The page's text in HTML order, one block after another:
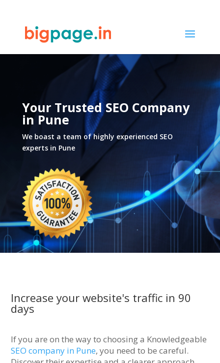
33
Your Trusted SEO Company
in Pune
We boast a team of highly experienced SEO
experts in Pune
Increase your website's traffic in 90
days
If you are on the way to choosing a Knowledgeable
SEO company in Pune, you need to be careful.